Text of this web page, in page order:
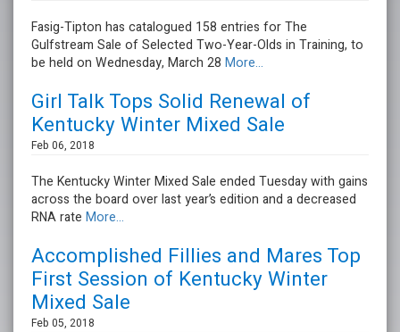
Fasig-Tipton has catalogued 158 entries for The
Gulfstream Sale of Selected Two-Year-Olds in Training, to
be held on Wednesday, March 28 More...
Girl Talk Tops Solid Renewal of
Kentucky Winter Mixed Sale
Feb 06, 2018
The Kentucky Winter Mixed Sale ended Tuesday with gains
across the board over last year’s edition and a decreased
RNA rate More...
Accomplished Fillies and Mares Top
First Session of Kentucky Winter
Mixed Sale
Feb 05, 2018